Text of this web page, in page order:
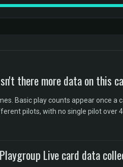
there more data on this
Basic play counts appear once
pilots, with no single pilot over
Live card data